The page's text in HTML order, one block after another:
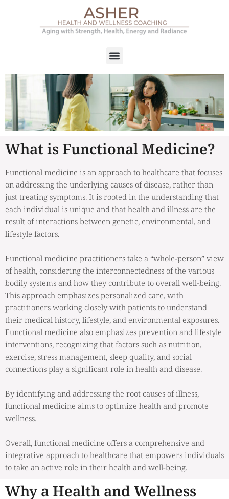
What is Functional Medicine?
Functional medicine is an approach to healthcare that focuses
on addressing the underlying causes of disease, rather than
just treating symptoms. It is rooted in the understanding that
each individual is unique and that health and illness are the
result of interactions between genetic, environmental, and
lifestyle factors.
Functional medicine practitioners take a “whole-person” view
of health, considering the interconnectedness of the various
bodily systems and how they contribute to overall well-being.
This approach emphasizes personalized care, with
practitioners working closely with patients to understand
their medical history, lifestyle, and environmental exposures.
Functional medicine also emphasizes prevention and lifestyle
interventions, recognizing that factors such as nutrition,
exercise, stress management, sleep quality, and social
connections play a significant role in health and disease.
By identifying and addressing the root causes of illness,
functional medicine aims to optimize health and promote
wellness.
Overall, functional medicine offers a comprehensive and
integrative approach to healthcare that empowers individuals
to take an active role in their health and well-being.
Why a Health and Wellness